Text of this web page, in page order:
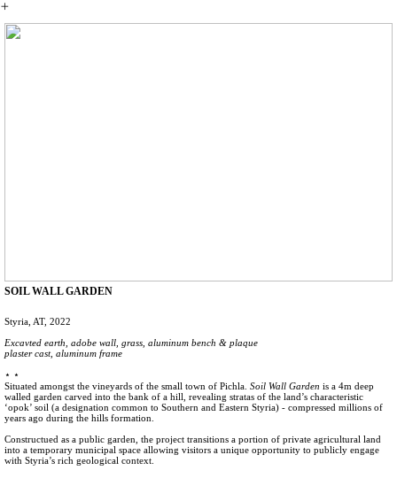
︎
SOIL WALL GARDEN
Styria, AT, 2022
Excavted earth, adobe wall, grass, aluminum bench & plaque
plaster cast, aluminum frame
⋆ ⋆
Situated amongst the vineyards of the small town of Pichla.Soil Wall Gardenis a 4m deep
walled garden carved into the bank of a hill, revealing stratas of the land’s characteristic
‘opok’ soil (a designation common to Southern and Eastern Styria) - compressed millions of
years ago during the hills formation.
Constructued as a public garden, the project transitions a portion of private agricultural land
into a temporary municipal space allowing visitors a unique opportunity to publicly engage
with Styria’s rich geological context.